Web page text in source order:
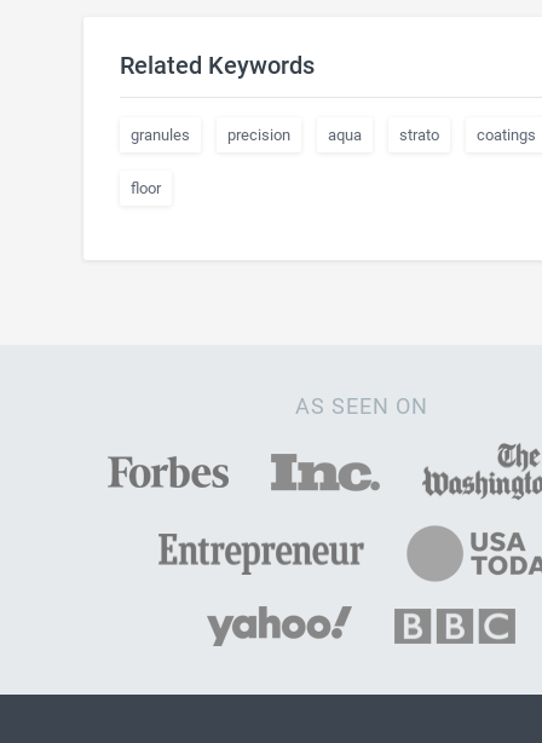
Related Keywords
granules precision aqua strato coatings
floor
AS SEEN ON